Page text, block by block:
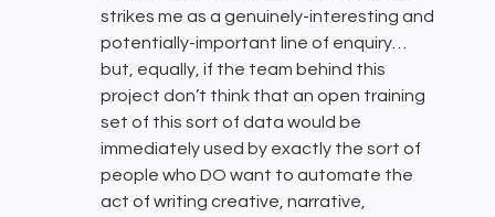
strikes me as a genuinely-interesting and
potentially-important line of enquiry…
but, equally, if the team behind this
project don’t think that an open training
set of this sort of data would be
immediately used by exactly the sort of
people who DO want to automate the
act of writing creative, narrative,